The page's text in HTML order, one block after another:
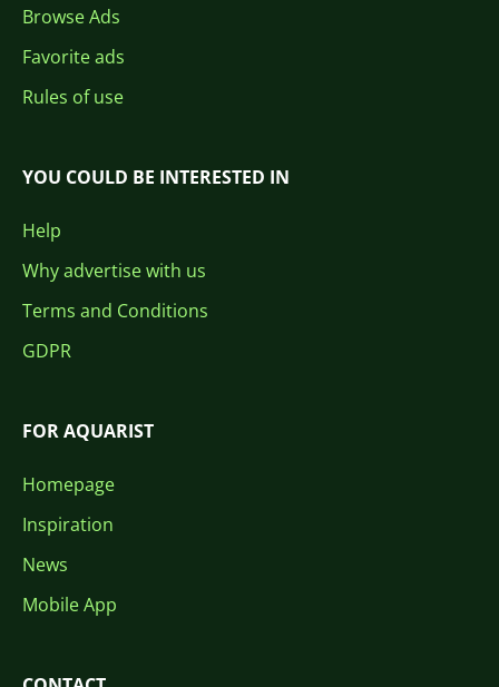
Browse Ads
Favorite ads
Rules of use
YOU COULD BE INTERESTED IN
Help
Why advertise with us
Terms and Conditions
GDPR
FOR AQUARIST
Homepage
Inspiration
News
Mobile App